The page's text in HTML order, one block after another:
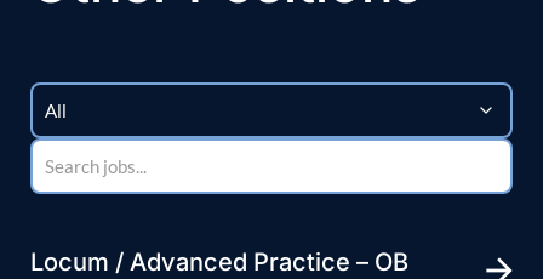
Locum / Advanced Practice – OB